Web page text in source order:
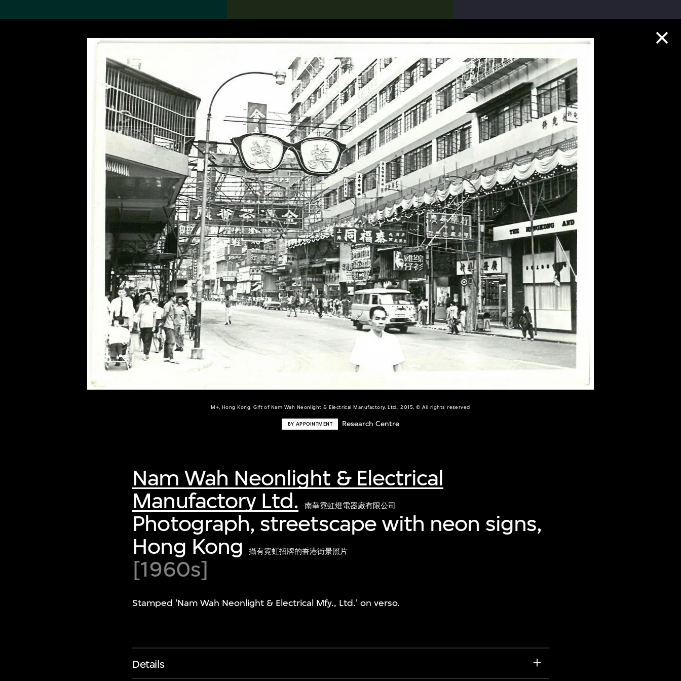
M+, Hong Kong. Gift of Nam Wah Neonlight & Electrical Manufactory, Ltd., 2015, © All rights reserved
BY APPOINTMENT Research Centre
Nam Wah Neonlight & Electrical
Manufactory Ltd.
南華霓虹燈電器廠有限公司
Photograph, streetscape with neon signs,
Hong Kong
攝有霓虹招牌的香港街景照片
[1960s]
Stamped 'Nam Wah Neonlight & Electrical Mfy., Ltd.' on verso.
Details
Search the Collection 搜索M+藏品
19,052 results Collection Highlights
About the
Collection
Discover some of the
world’s foremost collections
of twentieth- and twenty-
first-century visual culture.